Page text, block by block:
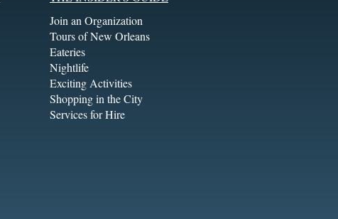
Join an Organization
Tours of New Orleans
Eateries
Nightlife
Exciting Activities
Shopping in the City
Services for Hire